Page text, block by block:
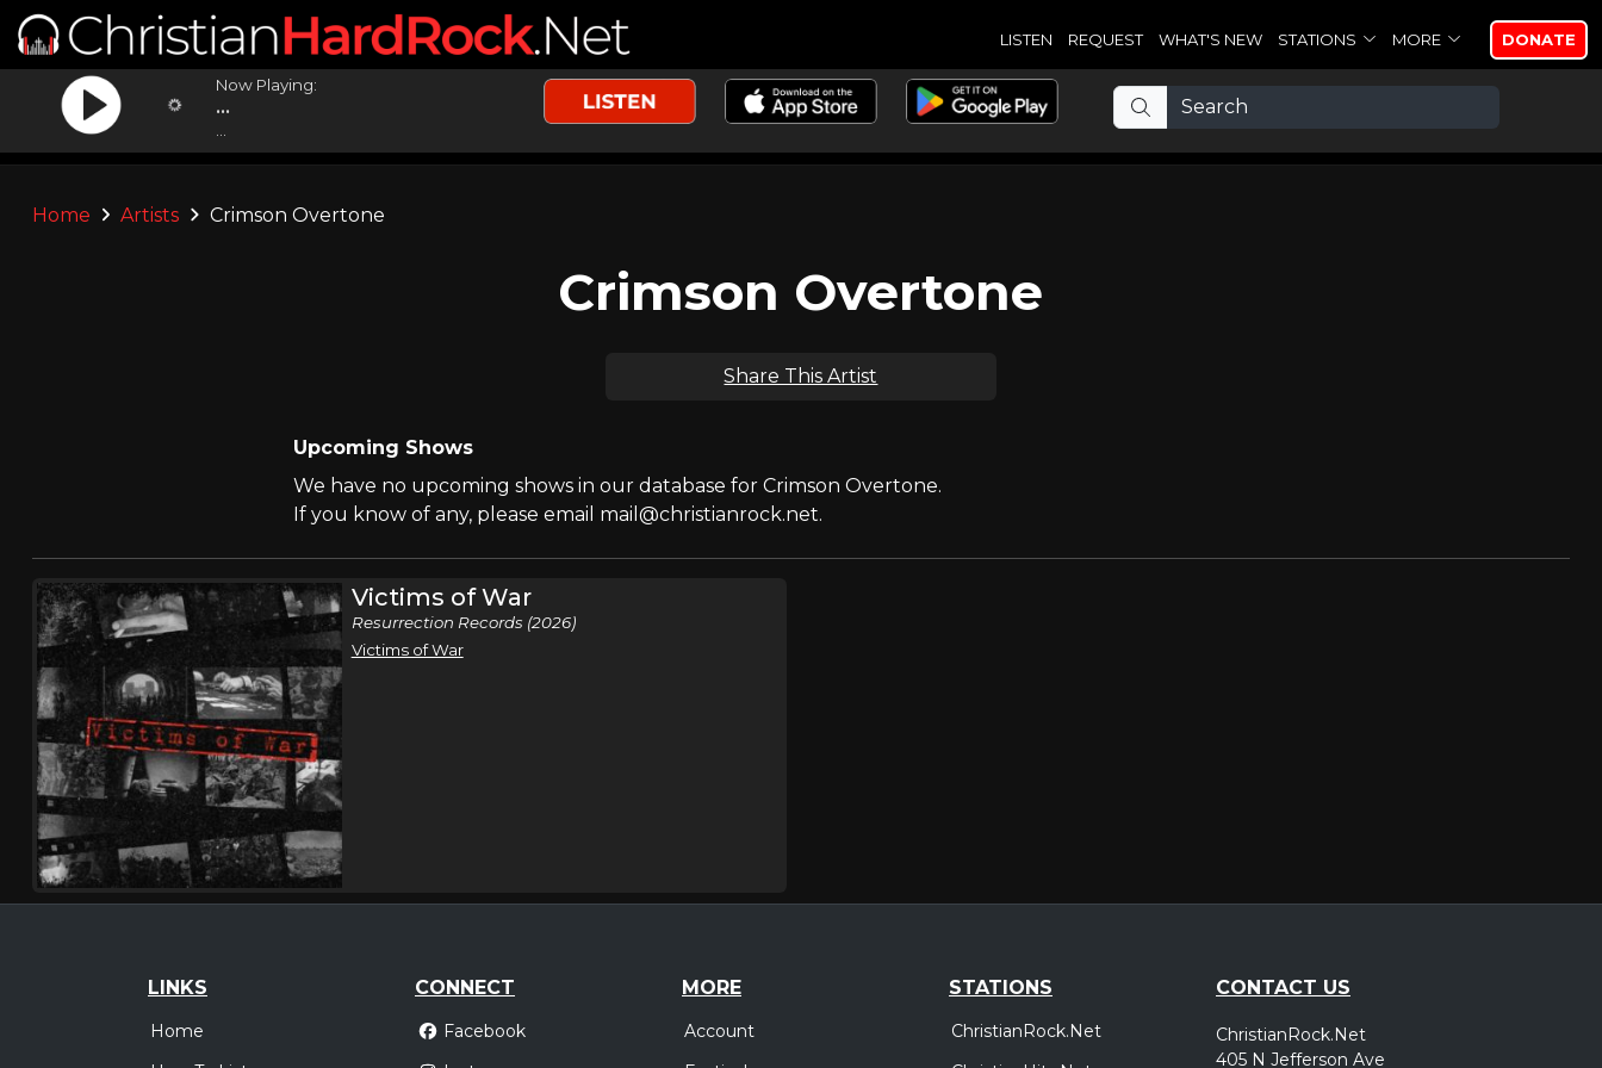
LISTEN REQUEST WHAT'S NEW STATIONS MORE DONATE
Now Playing:
...
Home Artists Crimson Overtone
Crimson Overtone
Share This Artist
Upcoming Shows
We have no upcoming shows in our database for Crimson Overtone.
If you know of any, please email mail@christianrock.net.
Victims of War
Resurrection Records (2026)
Victims of War
LINKS
Home
CONNECT
Facebook
MORE
Account
STATIONS
ChristianRock.Net
CONTACT US
ChristianRock.Net
405 N Jefferson Ave